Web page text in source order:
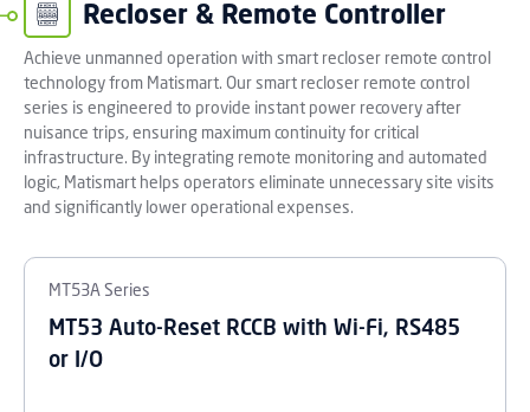
Recloser & Remote Controller
Achieve unmanned operation with smart recloser remote control
technology from Matismart. Our smart recloser remote control
series is engineered to provide instant power recovery after
nuisance trips, ensuring maximum continuity for critical
infrastructure. By integrating remote monitoring and automated
logic, Matismart helps operators eliminate unnecessary site visits
and significantly lower operational expenses.
MT53A Series
MT53 Auto-Reset RCCB with Wi-Fi, RS485
or I/O